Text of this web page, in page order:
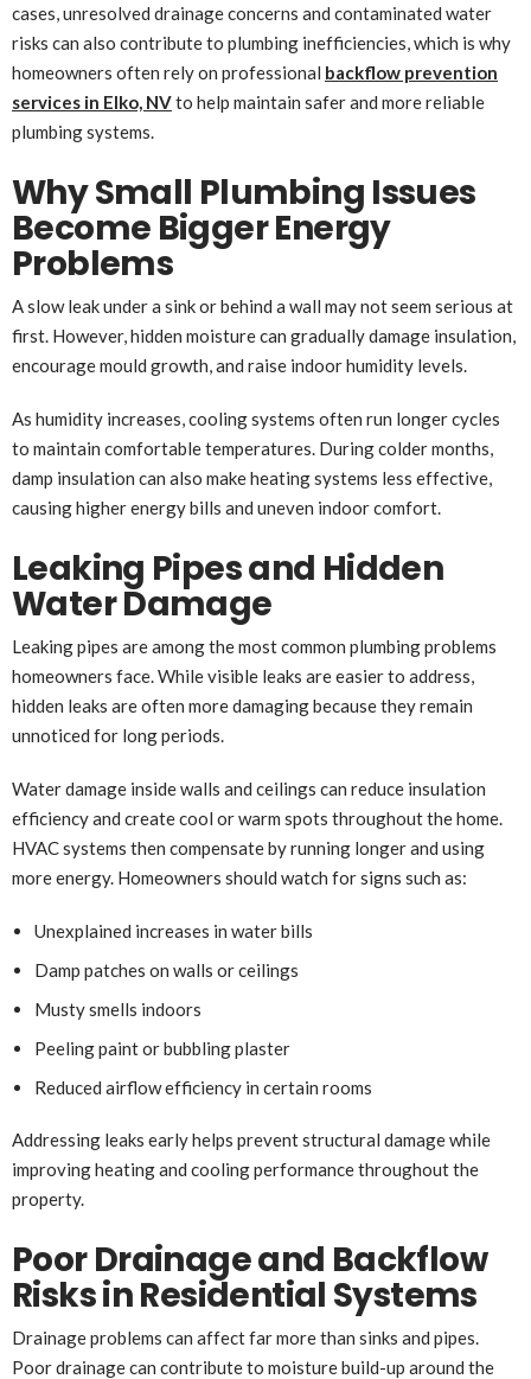
cases, unresolved drainage concerns and contaminated water
risks can also contribute to plumbing inefficiencies, which is why
homeowners often rely on professional backflow prevention
services in Elko, NVto help maintain safer and more reliable
plumbing systems.
Why Small Plumbing Issues
Become Bigger Energy
Problems
A slow leak under a sink or behind a wall may not seem serious at
first. However, hidden moisture can gradually damage insulation,
encourage mould growth, and raise indoor humidity levels.
As humidity increases, cooling systems often run longer cycles
to maintain comfortable temperatures. During colder months,
damp insulation can also make heating systems less effective,
causing higher energy bills and uneven indoor comfort.
Leaking Pipes and Hidden
Water Damage
Leaking pipes are among the most common plumbing problems
homeowners face. While visible leaks are easier to address,
hidden leaks are often more damaging because they remain
unnoticed for long periods.
Water damage inside walls and ceilings can reduce insulation
efficiency and create cool or warm spots throughout the home.
HVAC systems then compensate by running longer and using
more energy. Homeowners should watch for signs such as:
Unexplained increases in water bills
Damp patches on walls or ceilings
Musty smells indoors
Peeling paint or bubbling plaster
Reduced airflow efficiency in certain rooms
Addressing leaks early helps prevent structural damage while
improving heating and cooling performance throughout the
property.
Poor Drainage and Backflow
Risks in Residential Systems
Drainage problems can affect far more than sinks and pipes.
Poor drainage can contribute to moisture build-up around the